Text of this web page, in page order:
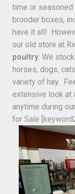
time or seasoned
brooder boxes,
have it all!
our old store at
poultry . We
horses, dogs,
variety of hay.
extensive look at
anytime during
for Sale